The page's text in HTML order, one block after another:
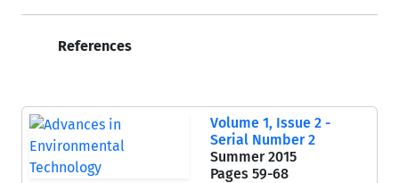
References
Volume 1, Issue 2 -
Serial Number 2
Summer 2015
Pages 59-68